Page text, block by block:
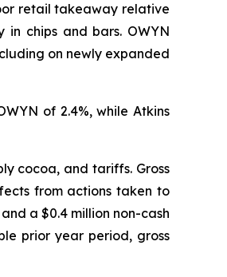
retail takeaway relative
chips and bars. OWYN
on newly expanded
of 2.4%, while Atkins
cocoa, and tariffs. Gross
from actions taken to
a $0.4 million non-cash
prior year period, gross